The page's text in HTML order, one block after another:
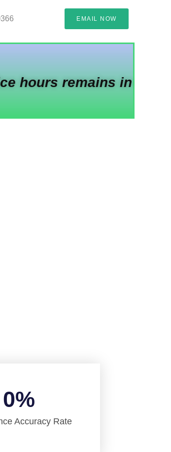
EMAIL NOW
hours remains in
Accuracy Rate
0%